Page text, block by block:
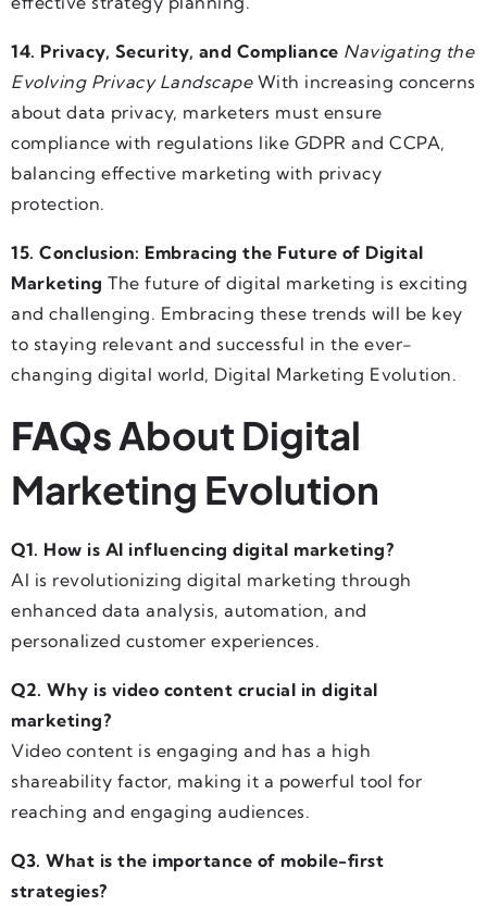
14. Privacy, Security, and Compliance Navigating the
Evolving Privacy LandscapeWith increasing concerns
about data privacy, marketers must ensure
compliance with regulations like GDPR and CCPA,
balancing effective marketing with privacy
protection.
15. Conclusion: Embracing the Future of Digital
Marketing The future of digital marketing is exciting
and challenging. Embracing these trends will be key
to staying relevant and successful in the ever-
changing digital world, Digital Marketing Evolution.
FAQsAbout Digital
Marketing Evolution
Q1. How is AI influencing digital marketing?
AI is revolutionizing digital marketing through
enhanced data analysis, automation, and
personalized customer experiences.
Q2. Why is video content crucial in digital
marketing?
Video content is engaging and has a high
shareability factor, making it a powerful tool for
reaching and engaging audiences.
Q3. What is the importance of mobile-first
strategies?